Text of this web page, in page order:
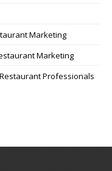
Marketing
Marketing
Professionals